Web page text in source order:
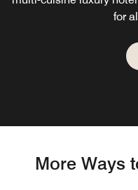
for
More Ways